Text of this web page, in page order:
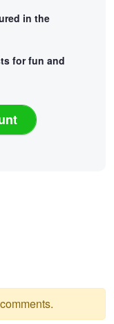
in the
for fun and